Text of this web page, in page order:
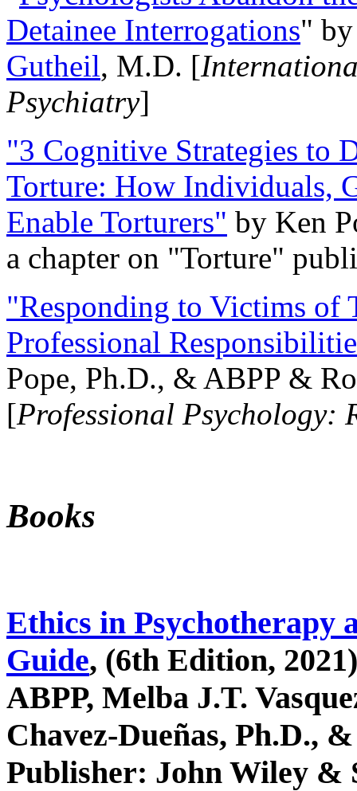
Detainee Interrogations"
Gutheil, M.D. [
Psychiatry]
"3 Cognitive Strategies to
Torture: How Individuals,
Enable Torturers" by Ken
a chapter on "Torture"
"Responding to Victims of
Professional
Pope, Ph.D., & ABPP &
[Professional Psychology:
Books
Ethics in Psychotherapy
Guide, (6th Edition,
ABPP, Melba J.T.
Chavez-Dueñas, Ph.D.,
Publisher: John Wiley &